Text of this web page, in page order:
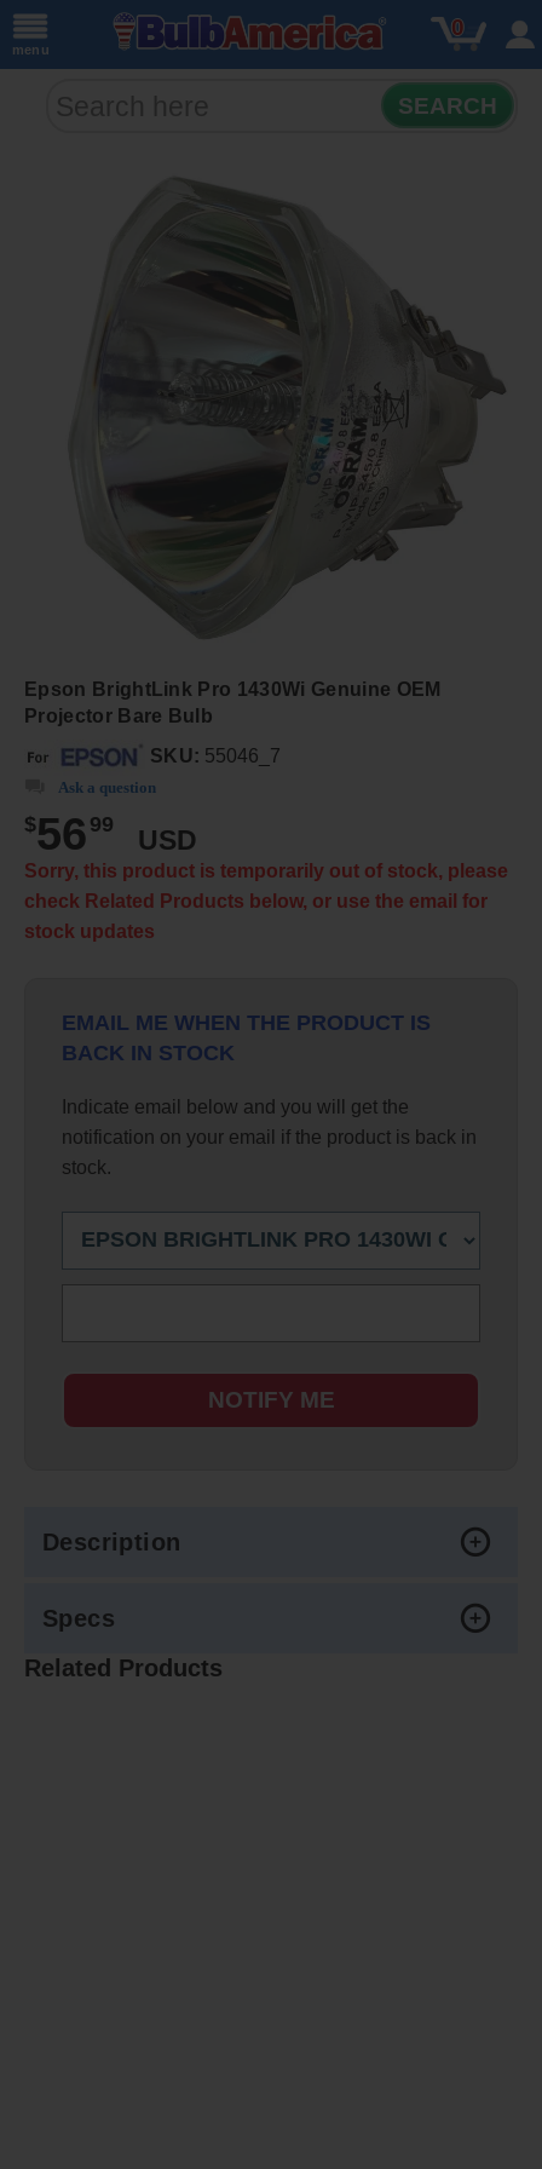
menu
0
SEARCH
Epson BrightLink Pro 1430Wi Genuine OEM
Projector Bare Bulb
SKU: 55046_7
Ask a question
$56 99
USD
Sorry, this product is temporarily out of stock, please
check Related Products below, or use the email for
stock updates
EMAIL ME WHEN THE PRODUCT IS
BACK IN STOCK
Indicate email below and you will get the
notification on your email if the product is back in
stock.
NOTIFY ME
Description
Specs
Related Products